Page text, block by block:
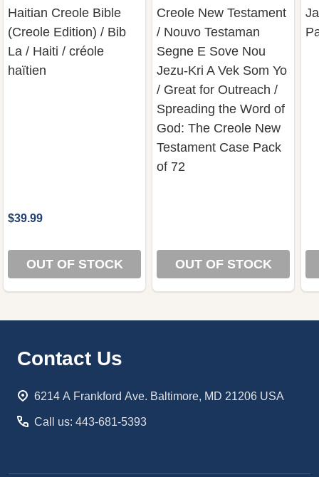
Haitian Creole Bible
(Creole Edition) / Bib
La / Haiti / créole
haïtien
$39.99
OUT OF STOCK
Creole New Testament
/ Nouvo Testaman
Segne E Sove Nou
Jezu-Kri A Vek Som Yo
/ Great for Outreach /
Spreading the Word of
God: The Creole New
Testament Case Pack
of 72
OUT OF STOCK
Footer
Contact Us
6214 A Frankford Ave. Baltimore, MD 21206 USA
Call us: 443-681-5393